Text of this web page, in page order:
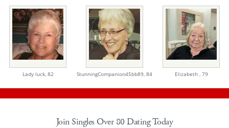
Lady luck, 82 StunningCompanion45bb89, 84 Elizabeth , 79
Join Singles Over 80 Dating Today